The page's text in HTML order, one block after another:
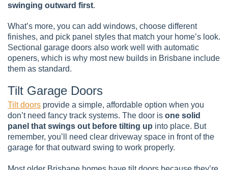
swinging outward first.
What’s more, you can add windows, choose different
finishes, and pick panel styles that match your home’s look.
Sectional garage doors also work well with automatic
openers, which is why most new builds in Brisbane include
them as standard.
Tilt Garage Doors
Tilt doors provide a simple, affordable option when you
don’t need fancy track systems. The door is one solid
panel that swings out before tilting up into place. But
remember, you’ll need clear driveway space in front of the
garage for that outward swing to work properly.